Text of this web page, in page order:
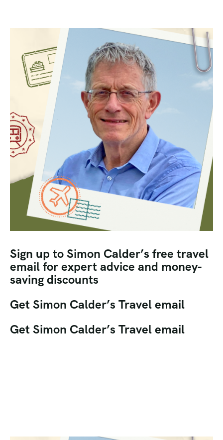
Sign up to Simon Calder’s free travel
email for expert advice and money-
saving discounts
Get Simon Calder’s Travel email
Get Simon Calder’s Travel email